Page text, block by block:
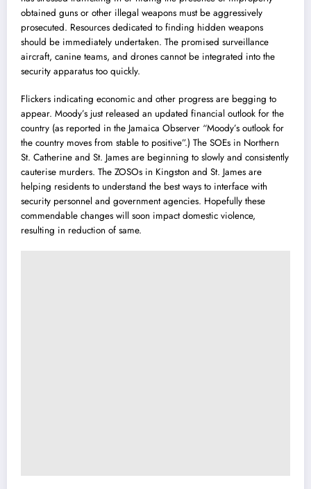
obtained guns or other illegal weapons must be aggressively
prosecuted. Resources dedicated to finding hidden weapons
should be immediately undertaken. The promised surveillance
aircraft, canine teams, and drones cannot be integrated into the
security apparatus too quickly.
Flickers indicating economic and other progress are begging to
appear. Moody’s just released an updated financial outlook for the
country (as reported in the Jamaica Observer “Moody’s outlook for
the country moves from stable to positive”.) The SOEs in Northern
St. Catherine and St. James are beginning to slowly and consistently
cauterise murders. The ZOSOs in Kingston and St. James are
helping residents to understand the best ways to interface with
security personnel and government agencies. Hopefully these
commendable changes will soon impact domestic violence,
resulting in reduction of same.